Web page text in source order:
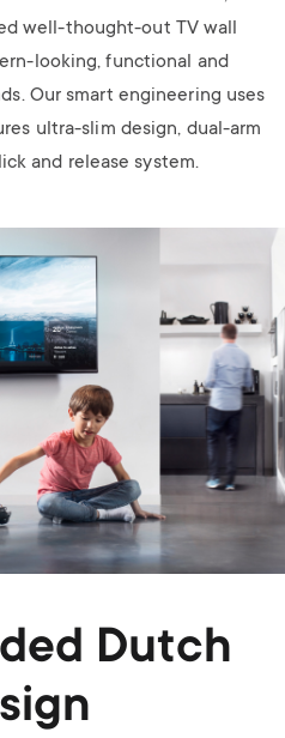
well-thought-out TV wall
looking, functional and
Our smart engineering uses
ultra-slim design, dual-arm
and release system.
Dutch